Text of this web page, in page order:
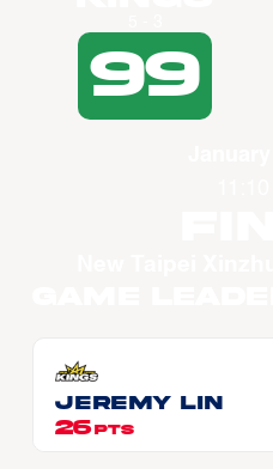
99
Jeremy LIN
26 PTS